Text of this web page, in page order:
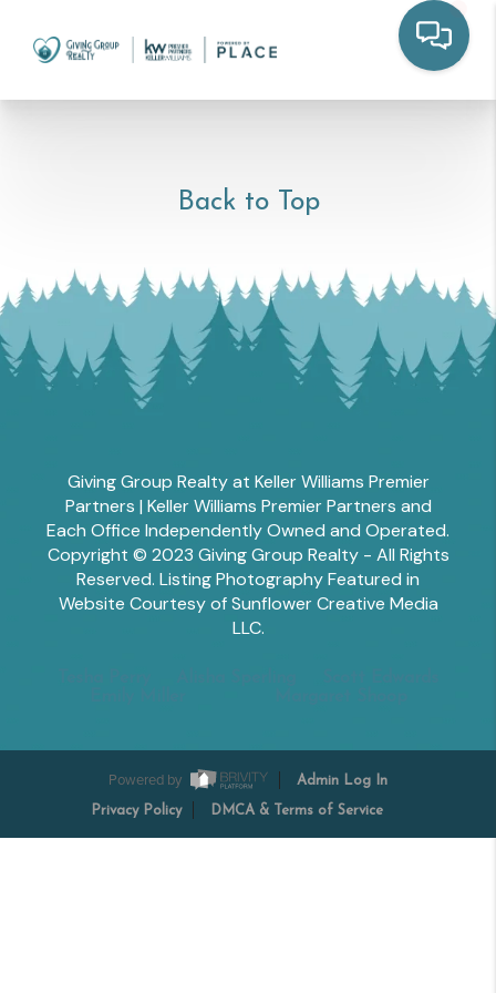
Back to Top
Giving Group Realty at Keller Williams Premier
Partners | Keller Williams Premier Partners and
Each Office Independently Owned and Operated.
Copyright © 2023 Giving Group Realty - All Rights
Reserved. Listing Photography Featured in
Website Courtesy of Sunflower Creative Media
LLC.
Powered by Admin Log In
Privacy Policy DMCA & Terms of Service